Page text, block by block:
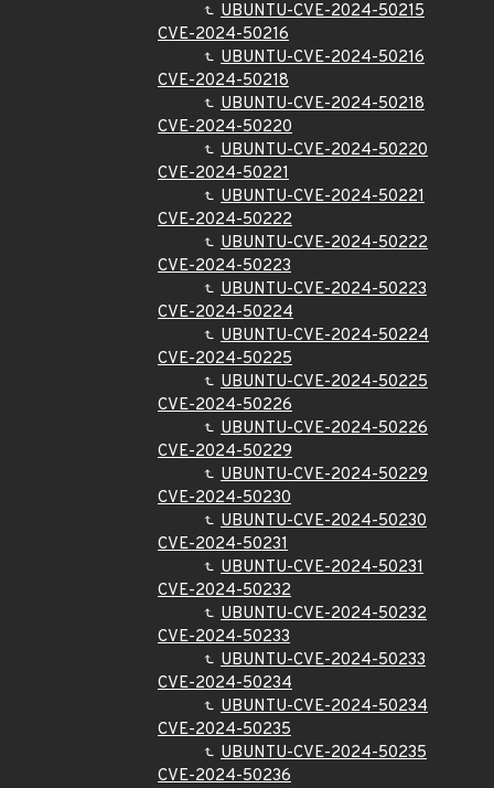
UBUNTU-CVE-2024-50215
CVE-2024-50216
UBUNTU-CVE-2024-50216
CVE-2024-50218
UBUNTU-CVE-2024-50218
CVE-2024-50220
UBUNTU-CVE-2024-50220
CVE-2024-50221
UBUNTU-CVE-2024-50221
CVE-2024-50222
UBUNTU-CVE-2024-50222
CVE-2024-50223
UBUNTU-CVE-2024-50223
CVE-2024-50224
UBUNTU-CVE-2024-50224
CVE-2024-50225
UBUNTU-CVE-2024-50225
CVE-2024-50226
UBUNTU-CVE-2024-50226
CVE-2024-50229
UBUNTU-CVE-2024-50229
CVE-2024-50230
UBUNTU-CVE-2024-50230
CVE-2024-50231
UBUNTU-CVE-2024-50231
CVE-2024-50232
UBUNTU-CVE-2024-50232
CVE-2024-50233
UBUNTU-CVE-2024-50233
CVE-2024-50234
UBUNTU-CVE-2024-50234
CVE-2024-50235
UBUNTU-CVE-2024-50235
CVE-2024-50236